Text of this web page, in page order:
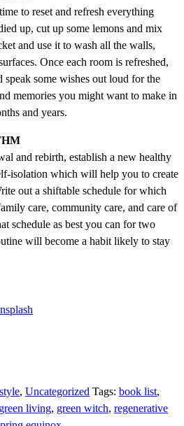
to reset and refresh everything
up, cut up some lemons and mix
and use it to wash all the walls,
Once each room is refreshed,
some wishes out loud for the
memories you might want to make in
and years.
and rebirth, establish a new healthy
isolation which will help you to create
out a shiftable schedule for which
care, community care, and care of
schedule as best you can for two
will become a habit likely to stay
, Uncategorized Tags: book list,
green living, green witch, regenerative